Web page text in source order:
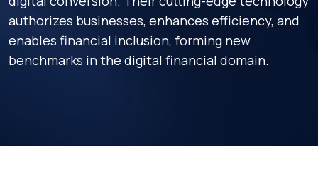
authorizes businesses, enhances efficiency, and
enables financial inclusion, forming new
benchmarks in the digital financial domain.